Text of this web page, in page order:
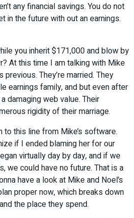
any financial savings. You do not
in the future with out an earnings.
you inherit $171,000 and blow by
At this time I am talking with Mike
They’re married. They
earnings family, and but even after
damaging web value. Their
rigidity of their marriage.
to this line from Mike’s software.
if I ended blaming her for our
virtually day by day, and if we
we could have no future. That is a
have a look at Mike and Noel’s
proper now, which breaks down
the place they spend.